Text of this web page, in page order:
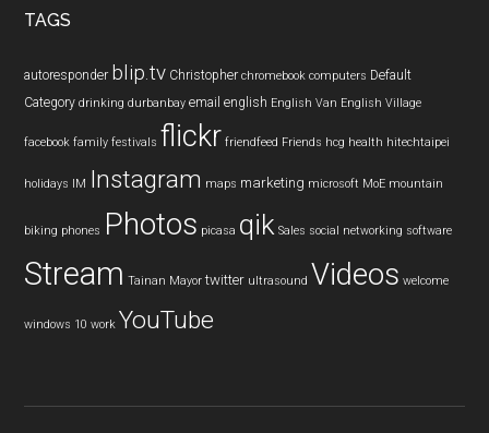
TAGS
autoresponder blip.tv Christopher chromebook computers Default
Category drinking durbanbay email english English Van English Village
facebook family festivals flickr friendfeed Friends hcg health hitechtaipei
holidays IM Instagram maps marketing microsoft MoE mountain
biking phones Photos picasa qik Sales social networking software
Stream Tainan Mayor twitter ultrasound Videos welcome
windows 10 work YouTube